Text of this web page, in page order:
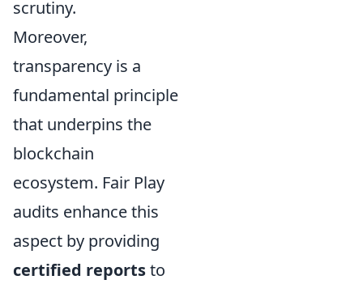
scrutiny.
Moreover,
transparency is a
fundamental principle
that underpins the
blockchain
ecosystem. Fair Play
audits enhance this
aspect by providing
certified reportsto